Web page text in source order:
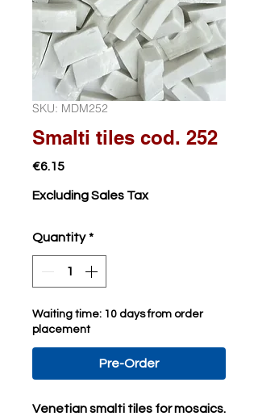
SKU: MDM252
Smalti tiles cod. 252
€6.15Price
Excluding Sales Tax
Quantity *
Waiting time: 10 days from order
placement
Pre-Order
Venetian smalti tiles for mosaics.